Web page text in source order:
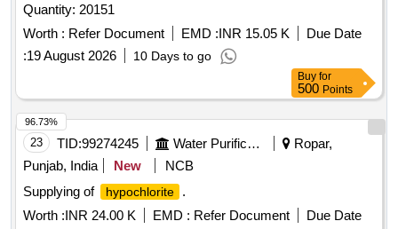
Quantity: 20151
Worth : Refer Document EMD :INR 15.05 K
Due Date
:19 August 2026 10 Days to go
Buy for
500 Points
23 TID:99274245 Water Purification
Ropar,
Punjab, India
New
NCB
Supplying of
hypochlorite
.
Worth :INR 24.00 K EMD : Refer Document
Due Date
96.73%